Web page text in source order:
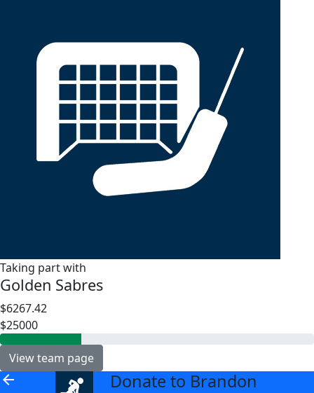
Taking part with
Golden Sabres
$6267.42
$25000
View team page
arrow_back Donate to Brandon